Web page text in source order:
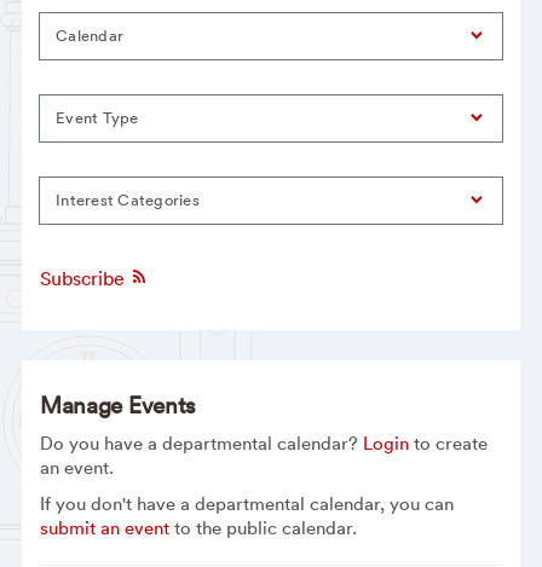
Calendar
Event Type
Interest Categories
Subscribe
Manage Events
Do you have a departmental calendar? Loginto create
an event.
If you don't have a departmental calendar, you can
submit an eventto the public calendar.